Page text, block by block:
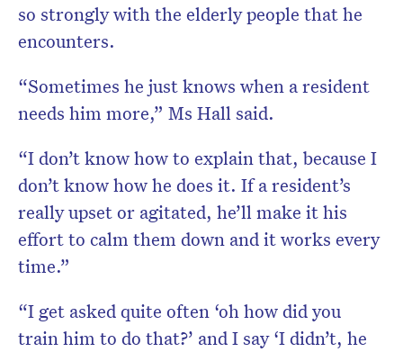
so strongly with the elderly people that he
encounters.
“Sometimes he just knows when a resident
needs him more,” Ms Hall said.
“I don’t know how to explain that, because I
don’t know how he does it. If a resident’s
really upset or agitated, he’ll make it his
effort to calm them down and it works every
time.”
“I get asked quite often ‘oh how did you
train him to do that?’ and I say ‘I didn’t, he